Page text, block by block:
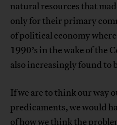
natural resources that
only for their primary
of political economy
1990’s in the wake of the
also increasingly found to
If we are to think our way
predicaments, we would
of how we think the